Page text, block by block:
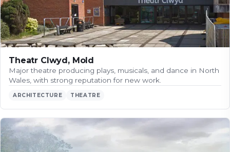
Theatr Clwyd, Mold
Major theatre producing plays, musicals, and dance in North
Wales, with strong reputation for new work.
ARCHITECTURE THEATRE